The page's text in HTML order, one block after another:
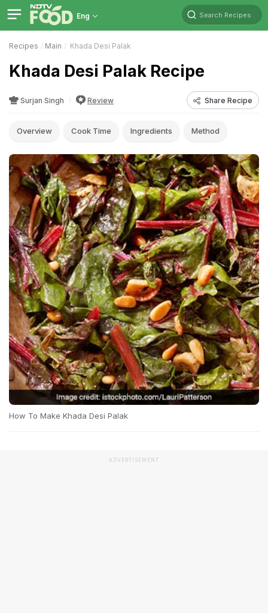
Eng Search Recipes
Recipes Main Khada Desi Palak
Khada Desi Palak Recipe
Surjan Singh Review Share Recipe
Overview Cook Time Ingredients Method
How To Make Khada Desi Palak
ADVERTISEMENT